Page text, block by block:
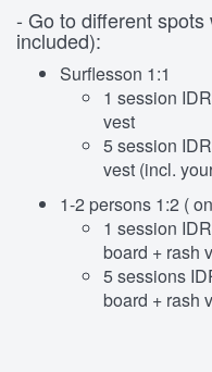
- Go to different
included):
Surflesson 1:1
1 session
vest
5 session
vest (incl.
1-2 persons 1:2 (
1 session
board + rash
5 sessions
board + rash